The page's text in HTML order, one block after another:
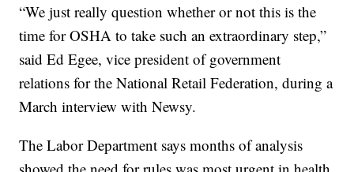
“We just really question whether or not this is the
time for OSHA to take such an extraordinary step,”
said Ed Egee, vice president of government
relations for the National Retail Federation, during a
March interview with Newsy.
The Labor Department says months of analysis